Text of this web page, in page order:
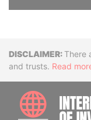
There
and trusts. Read